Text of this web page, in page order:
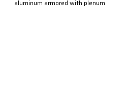
aluminum armored with plenum